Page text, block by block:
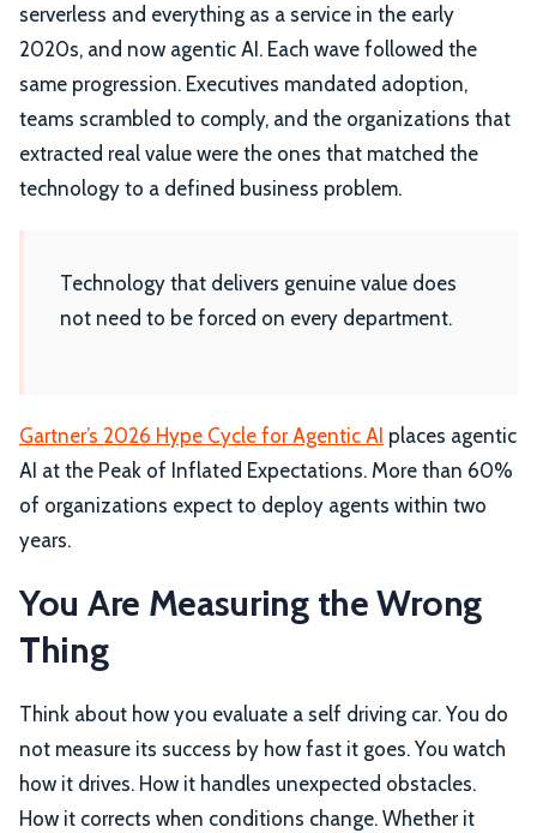
serverless and everything as a service in the early
2020s, and now agentic AI. Each wave followed the
same progression. Executives mandated adoption,
teams scrambled to comply, and the organizations that
extracted real value were the ones that matched the
technology to a defined business problem.
Technology that delivers genuine value does
not need to be forced on every department.
Gartner’s 2026 Hype Cycle for Agentic AI places agentic
AI at the Peak of Inflated Expectations. More than 60%
of organizations expect to deploy agents within two
years.
You Are Measuring the Wrong
Thing
Think about how you evaluate a self driving car. You do
not measure its success by how fast it goes. You watch
how it drives. How it handles unexpected obstacles.
How it corrects when conditions change. Whether it